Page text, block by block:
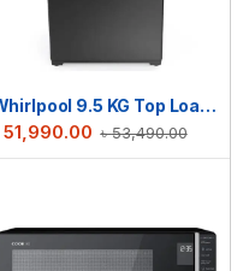
Whirlpool 9.5 KG Top Load Washing Machine | 360 BW PRO-H 9.5 Graphite BD
৳53,490.00
51,990.00